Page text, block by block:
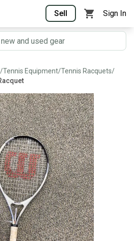
Sell Sign In
/Tennis Equipment/Tennis Racquets/